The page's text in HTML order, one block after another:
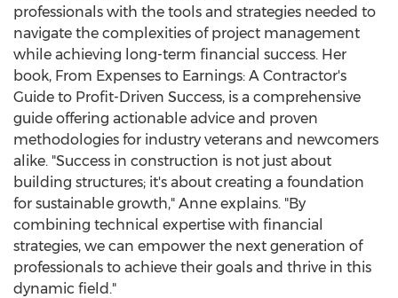
professionals with the tools and strategies needed to
navigate the complexities of project management
while achieving long-term financial success. Her
book, From Expenses to Earnings: A Contractor's
Guide to Profit-Driven Success, is a comprehensive
guide offering actionable advice and proven
methodologies for industry veterans and newcomers
alike. "Success in construction is not just about
building structures; it's about creating a foundation
for sustainable growth," Anne explains. "By
combining technical expertise with financial
strategies, we can empower the next generation of
professionals to achieve their goals and thrive in this
dynamic field."